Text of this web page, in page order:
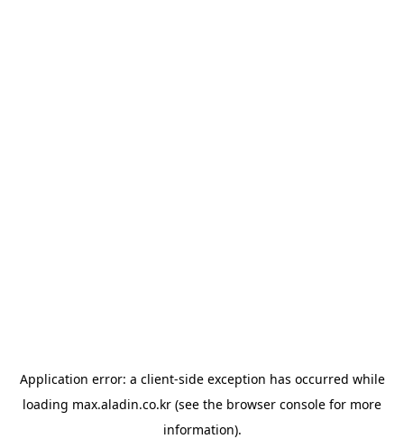
Application error: a client-side exception has occurred while
loading max.aladin.co.kr (see the browser console for more
information).